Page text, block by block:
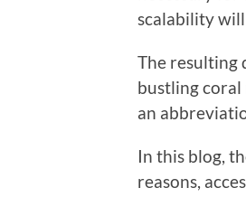
scalability will
The resulting
bustling coral
an
In this blog,
reasons,